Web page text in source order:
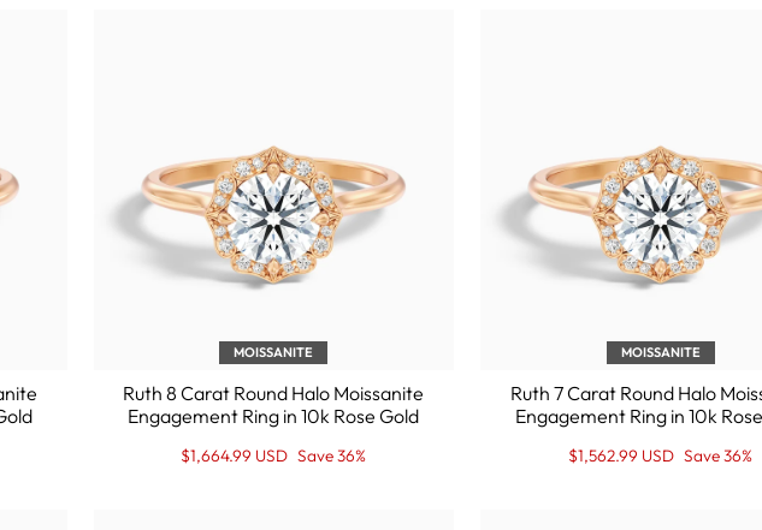
MOISSANITE
Ruth 8 Carat Round Halo Moissanite
Engagement Ring in 10k Rose Gold
Regular
Sale
$1,664.99 USD Save 36%
MOISSANITE
Ruth 7 Carat Round Halo
Engagement Ring in 10k
Regular
Sale
$1,562.99 USD Save 36%